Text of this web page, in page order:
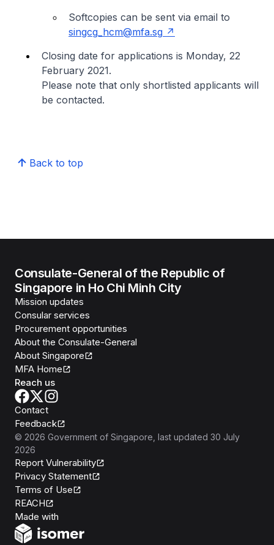
Softcopies can be sent via email to
singcg_hcm@mfa.sg
Closing date for applications is Monday, 22
February 2021.
Please note that only shortlisted applicants will
be contacted.
Back to top
Consulate-General of the Republic of
Singapore in Ho Chi Minh City
Mission updates
Consular services
Procurement opportunities
About the Consulate-General
About Singapore
MFA Home
Reach us
Contact
Feedback
© 2026 Government of Singapore , last updated 30 July
2026
Report Vulnerability
Privacy Statement
Terms of Use
REACH
Made with